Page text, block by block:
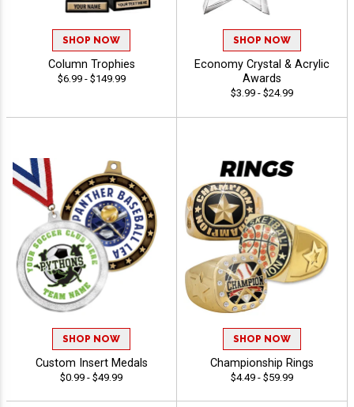
SHOP NOW
Column Trophies
$6.99 - $149.99
SHOP NOW
Economy Crystal & Acrylic
Awards
$3.99 - $24.99
SHOP NOW
Custom Insert Medals
$0.99 - $49.99
SHOP NOW
Championship Rings
$4.49 - $59.99